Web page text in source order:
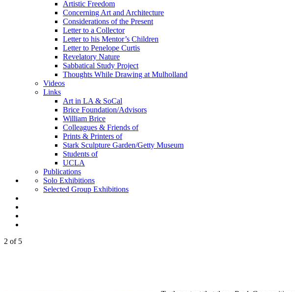
Artistic Freedom
Concerning Art and Architecture
Considerations of the Present
Letter to a Collector
Letter to his Mentor’s Children
Letter to Penelope Curtis
Revelatory Nature
Sabbatical Study Project
Thoughts While Drawing at Mulholland
Videos
Links
Art in LA & SoCal
Brice Foundation/Advisors
William Brice
Colleagues & Friends of
Prints & Printers of
Stark Sculpture Garden/Getty Museum
Students of
UCLA
Publications
Solo Exhibitions
Selected Group Exhibitions
2 of 5